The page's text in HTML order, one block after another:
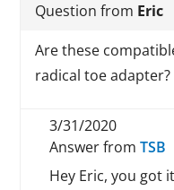
Question from Eric
Are these
radical toe adapter?
3/31/2020
Answer fromTSB
Hey Eric, you got